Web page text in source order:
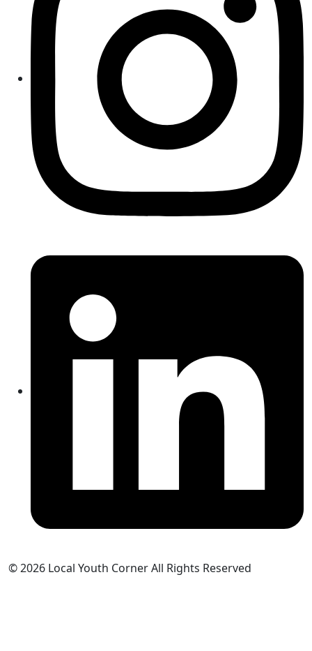
© 2026 Local Youth Corner All Rights Reserved